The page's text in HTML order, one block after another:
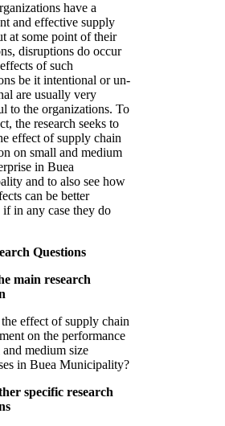
have a
and effective supply
at some point of their
disruptions do occur
of such
be it intentional or un-
are usually very
to the organizations. To
the research seeks to
effect of supply chain
on small and medium
in Buea
and to also see how
can be better
if in any case they do
Questions
main research
effect of supply chain
on the performance
medium size
in Buea Municipality?
specific research